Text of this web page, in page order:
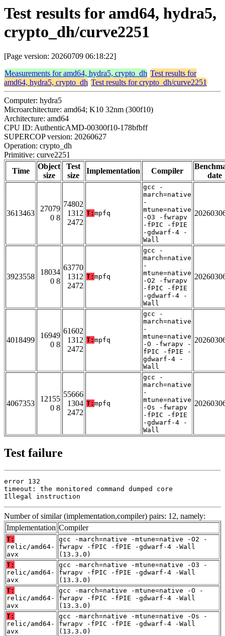
Test results for amd64, hydra5,
crypto_dh/curve2251
[Page version: 20260709 06:18:22]
Measurements for amd64, hydra5, crypto_dh Test results for
amd64, hydra5, crypto_dh Test results for crypto_dh/curve2251
Computer: hydra5
Microarchitecture: amd64; K10 32nm (300f10)
Architecture: amd64
CPU ID: AuthenticAMD-00300f10-178bfbff
SUPERCOP version: 20260627
Operation: crypto_dh
Primitive: curve2251
Time
Object
size
Test
size
Implementation Compiler
date
3613463
27079
0 8
74802
1312
2472
T: mpfq
gcc -
march=native
-
mtune=native
-O3 -fwrapv
-fPIC -fPIE
-gdwarf-4 -
Wall
3923558
18034
0 8
63770
1312
2472
T: mpfq
gcc -
march=native
-
mtune=native
-O2 -fwrapv
-fPIC -fPIE
-gdwarf-4 -
Wall
4018499
16949
0 8
61602
1312
2472
T: mpfq
gcc -
march=native
-
mtune=native
-O -fwrapv -
fPIC -fPIE -
gdwarf-4 -
Wall
4067353
12155
0 8
55666
1304
2472
T: mpfq
gcc -
march=native
-
mtune=native
-Os -fwrapv
-fPIC -fPIE
-gdwarf-4 -
Wall
Test failure
error 132
timeout: the monitored command dumped core
Illegal instruction
Number of similar (implementation,compiler) pairs: 12, namely:
Implementation Compiler
T:
relic/amd64-
avx
gcc -march=native -mtune=native -O2 -
fwrapv -fPIC -fPIE -gdwarf-4 -Wall
(13.3.0)
T:
relic/amd64-
avx
gcc -march=native -mtune=native -O3 -
fwrapv -fPIC -fPIE -gdwarf-4 -Wall
(13.3.0)
T:
relic/amd64-
avx
gcc -march=native -mtune=native -O -
fwrapv -fPIC -fPIE -gdwarf-4 -Wall
(13.3.0)
T:
relic/amd64-
avx
gcc -march=native -mtune=native -Os -
fwrapv -fPIC -fPIE -gdwarf-4 -Wall
(13.3.0)